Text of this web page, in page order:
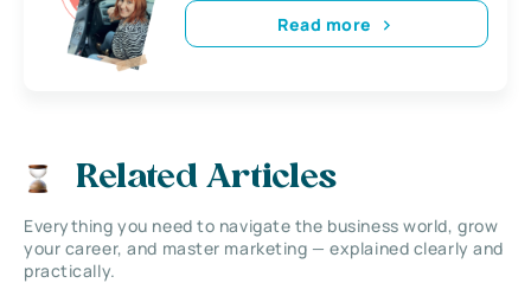
Read more
Related Articles
Everything you need to navigate the business world, grow
your career, and master marketing — explained clearly and
practically.